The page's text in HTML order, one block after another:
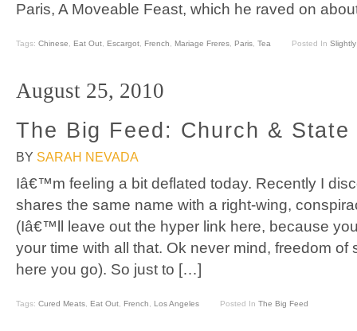
Paris, A Moveable Feast, which he raved on
Tags: Chinese, Eat Out, Escargot, French, Mariage Freres, Paris, Tea Posted In
August 25, 2010
The Big Feed: Church & State
BY SARAH NEVADA
Iâ€™m feeling a bit deflated today. Recently I
shares the same name with a right-wing,
(Iâ€™ll leave out the hyper link here, because
your time with all that. Ok never mind, freedom of
here you go). So just to […]
Tags: Cured Meats, Eat Out, French, Los Angeles Posted In The Big Feed